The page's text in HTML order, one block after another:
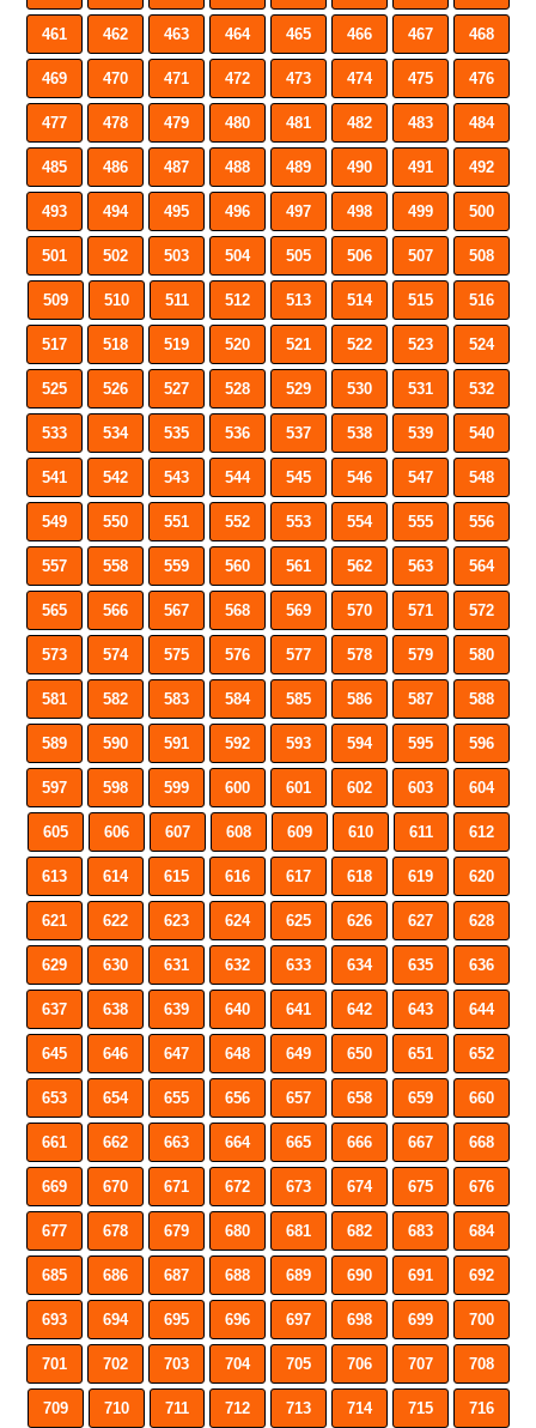
461 462 463 464 465 466 467 468
469 470 471 472 473 474 475 476
477 478 479 480 481 482 483 484
485 486 487 488 489 490 491 492
493 494 495 496 497 498 499 500
501 502 503 504 505 506 507 508
509 510 511 512 513 514 515 516
517 518 519 520 521 522 523 524
525 526 527 528 529 530 531 532
533 534 535 536 537 538 539 540
541 542 543 544 545 546 547 548
549 550 551 552 553 554 555 556
557 558 559 560 561 562 563 564
565 566 567 568 569 570 571 572
573 574 575 576 577 578 579 580
581 582 583 584 585 586 587 588
589 590 591 592 593 594 595 596
597 598 599 600 601 602 603 604
605 606 607 608 609 610 611 612
613 614 615 616 617 618 619 620
621 622 623 624 625 626 627 628
629 630 631 632 633 634 635 636
637 638 639 640 641 642 643 644
645 646 647 648 649 650 651 652
653 654 655 656 657 658 659 660
661 662 663 664 665 666 667 668
669 670 671 672 673 674 675 676
677 678 679 680 681 682 683 684
685 686 687 688 689 690 691 692
693 694 695 696 697 698 699 700
701 702 703 704 705 706 707 708
709 710 711 712 713 714 715 716